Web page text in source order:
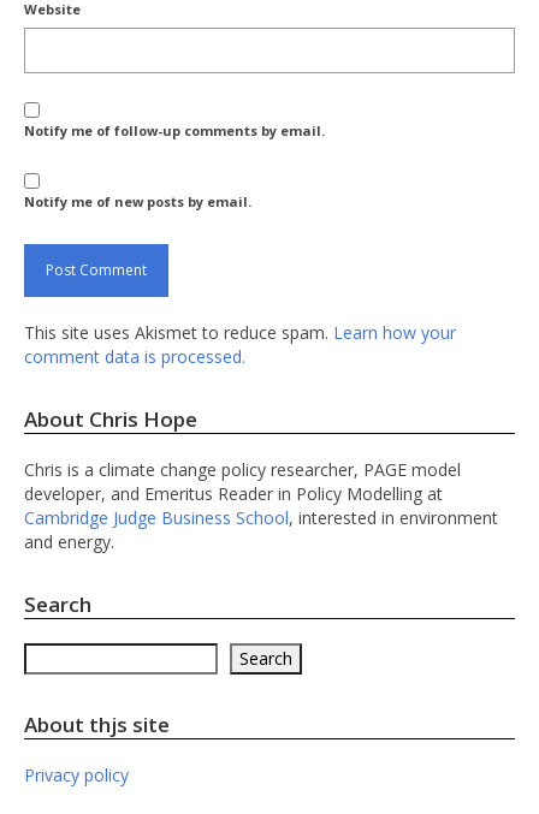
Website
Notify me of follow-up comments by email.
Notify me of new posts by email.
This site uses Akismet to reduce spam. Learn how your
comment data is processed.
About Chris Hope
Chris is a climate change policy researcher, PAGE model
developer, and Emeritus Reader in Policy Modelling at
Cambridge Judge Business School, interested in environment
and energy.
Search
Search Search
About thjs site
Privacy policy